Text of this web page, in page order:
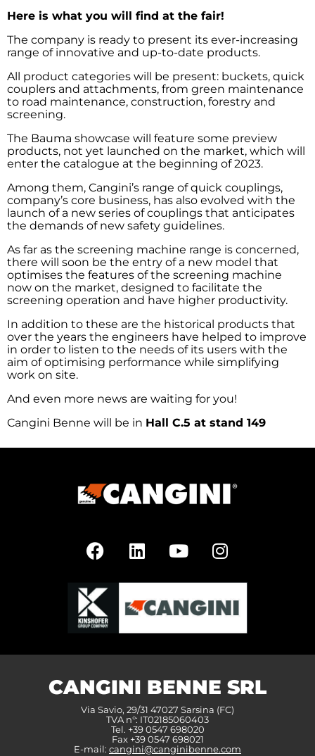
Here is what you will find at the fair!
The company is ready to present its ever-increasing
range of innovative and up-to-date products.
All product categories will be present: buckets, quick
couplers and attachments, from green maintenance
to road maintenance, construction, forestry and
screening.
The Bauma showcase will feature some preview
products, not yet launched on the market, which will
enter the catalogue at the beginning of 2023.
Among them, Cangini’s range of quick couplings,
company’s core business, has also evolved with the
launch of a new series of couplings that anticipates
the demands of new safety guidelines.
As far as the screening machine range is concerned,
there will soon be the entry of a new model that
optimises the features of the screening machine
now on the market, designed to facilitate the
screening operation and have higher productivity.
In addition to these are the historical products that
over the years the engineers have helped to improve
in order to listen to the needs of its users with the
aim of optimising performance while simplifying
work on site.
And even more news are waiting for you!
Cangini Benne will be in Hall C.5 at stand 149
CANGINI BENNE SRL
Via Savio, 29/31 47027 Sarsina (FC)
TVA n°: IT02185060403
Tel. +39 0547 698020
Fax +39 0547 698021
E-mail: cangini@canginibenne.com